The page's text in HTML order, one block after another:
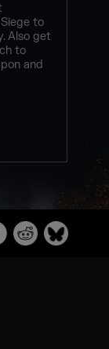
to
Also get
to
and